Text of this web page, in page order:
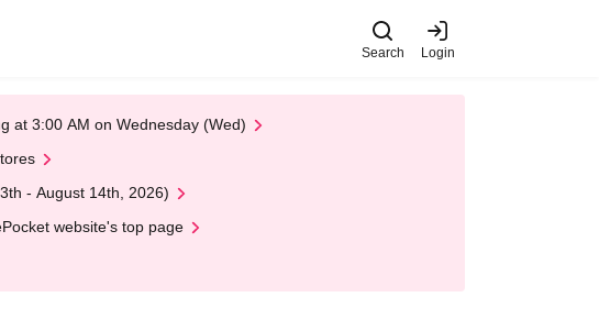
Search Login
at 3:00 AM on Wednesday (Wed)
- August 14th, 2026)
website's top page